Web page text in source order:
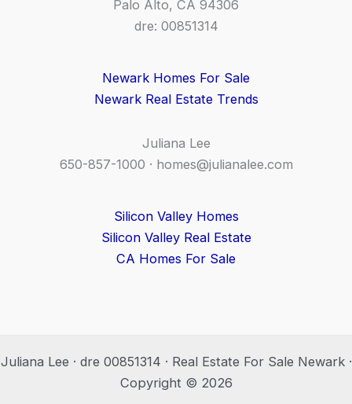
Palo Alto, CA 94306
dre: 00851314
Newark Homes For Sale
Newark Real Estate Trends
Juliana Lee
650-857-1000 · homes@julianalee.com
Silicon Valley Homes
Silicon Valley Real Estate
CA Homes For Sale
Juliana Lee · dre 00851314 · Real Estate For Sale Newark ·
Copyright © 2026